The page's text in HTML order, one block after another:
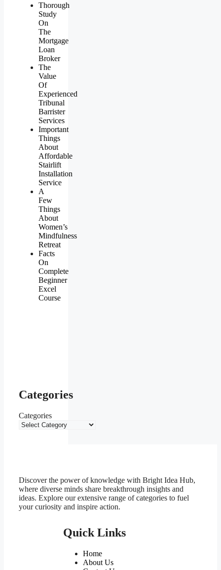
Thorough
Study
On
The
Mortgage
Loan
Broker
The
Value
Of
Experienced
Tribunal
Barrister
Services
Important
Things
About
Affordable
Stairlift
Installation
Service
A
Few
Things
About
Women’s
Mindfulness
Retreat
Facts
On
Complete
Beginner
Excel
Course
Categories
Categories
Discover the power of knowledge with Bright Idea Hub,
where diverse minds share breakthrough insights and
ideas. Explore our extensive range of categories to fuel
your curiosity and inspire action.
Quick Links
Home
About Us